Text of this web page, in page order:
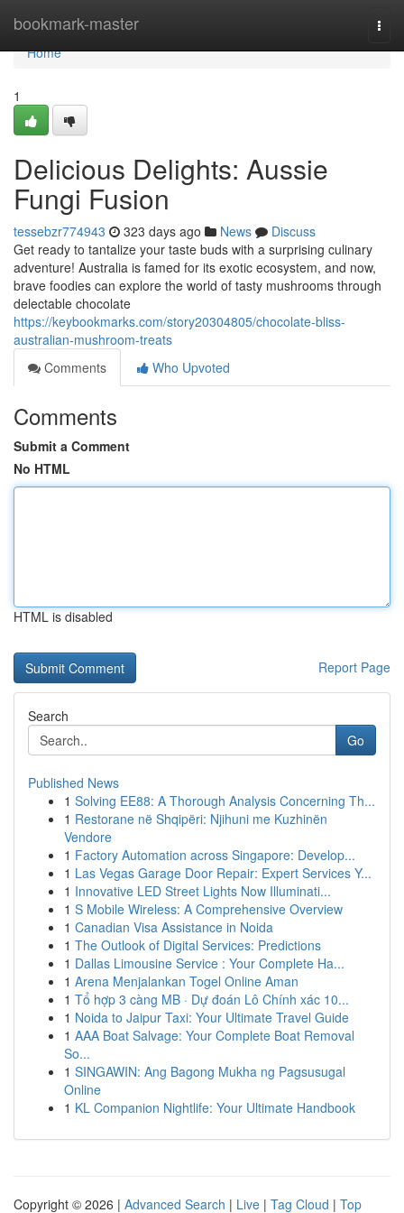
bookmark-master
Home
Home
1
Delicious Delights: Aussie
Fungi Fusion
tessebzr774943 323 days ago News
Discuss
Get ready to tantalize your taste buds with a surprising culinary
adventure! Australia is famed for its exotic ecosystem, and now,
brave foodies can explore the world of tasty mushrooms through
delectable chocolate
https://keybookmarks.com/story20304805/chocolate-bliss-
australian-mushroom-treats
Comments
Who Upvoted
Comments
Submit a Comment
No HTML
HTML is disabled
Report Page
Search
Go
Published News
1 Solving EE88: A Thorough Analysis Concerning Th...
1 Restorane në Shqipëri: Njihuni me Kuzhinën
Vendore
1 Factory Automation across Singapore: Develop...
1 Las Vegas Garage Door Repair: Expert Services Y...
1 Innovative LED Street Lights Now Illuminati...
1 S Mobile Wireless: A Comprehensive Overview
1 Canadian Visa Assistance in Noida
1 The Outlook of Digital Services: Predictions
1 Dallas Limousine Service : Your Complete Ha...
1 Arena Menjalankan Togel Online Aman
1 Tổ hợp 3 càng MB · Dự đoán Lô Chính xác 10...
1 Noida to Jaipur Taxi: Your Ultimate Travel Guide
1 AAA Boat Salvage: Your Complete Boat Removal
So...
1 SINGAWIN: Ang Bagong Mukha ng Pagsusugal
Online
1 KL Companion Nightlife: Your Ultimate Handbook
Copyright © 2026 | Advanced Search | Live | Tag Cloud | Top